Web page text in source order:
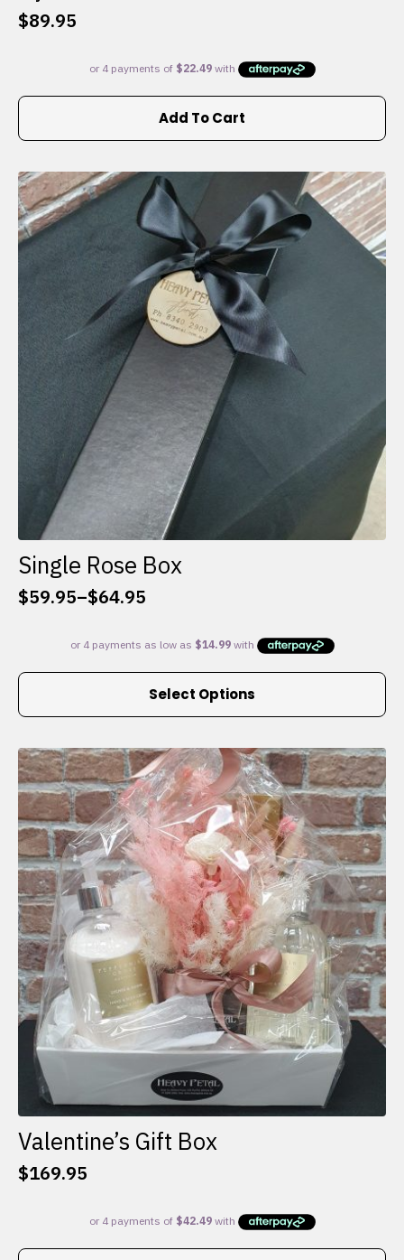
$89.95
Add To Cart
Single Rose Box
$59.95–$64.95
Price
$59.95
through
Select Options
This
multiple
variants.
The
options
may
be
chosen
on
the
product
page
Valentine’s Gift Box
$169.95